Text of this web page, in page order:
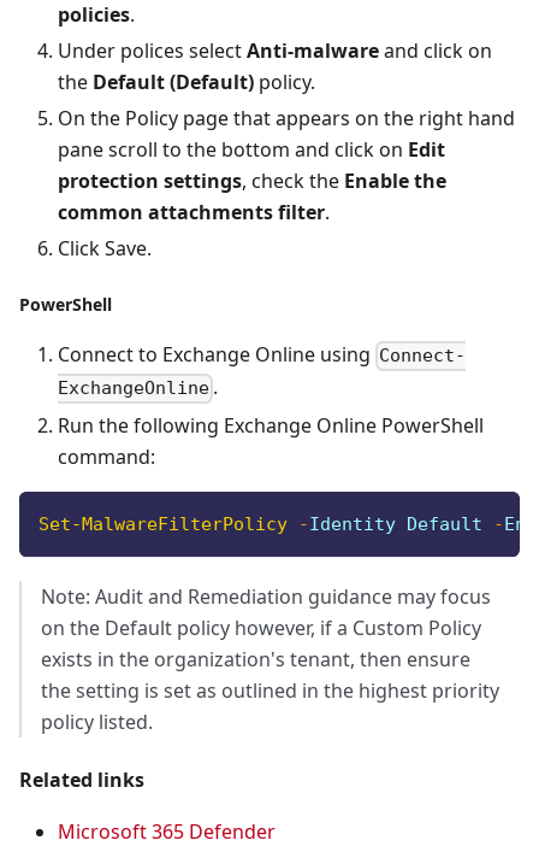
policies.
Under polices selectAnti-malwareand click on
the Default (Default) policy.
On the Policy page that appears on the right hand
pane scroll to the bottom and click on Edit
protection settings, check the Enable the
common attachments filter.
Click Save.
PowerShell
Connect to Exchange Online using Connect-
ExchangeOnline .
Run the following Exchange Online PowerShell
command:
Set-MalwareFilterPolicy -Identity Default -
Note: Audit and Remediation guidance may focus
on the Default policy however, if a Custom Policy
exists in the organization's tenant, then ensure
the setting is set as outlined in the highest priority
policy listed.
Related links
Microsoft 365 Defender